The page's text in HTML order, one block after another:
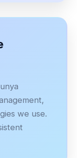
we use.